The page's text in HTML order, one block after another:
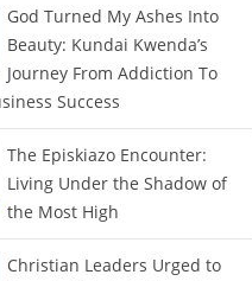
God Turned My Ashes Into
Beauty: Kundai Kwenda’s
Journey From Addiction To
Success
The Episkiazo Encounter:
Living Under the Shadow of
the Most High
Christian Leaders Urged to